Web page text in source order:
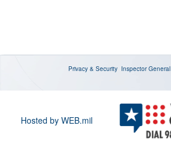
Privacy & Security Inspector General
Hosted by WEB.mil